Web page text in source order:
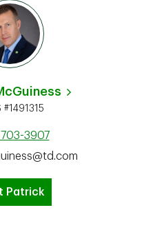
#1491315
3907
Patrick